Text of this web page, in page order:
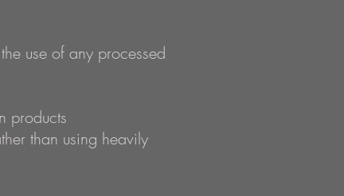
use of any processed
products
than using heavily